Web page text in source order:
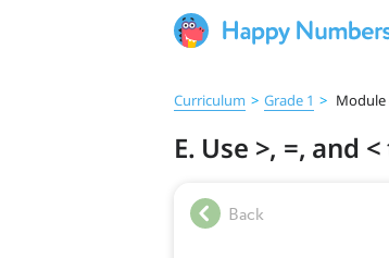
Curriculum > Grade 1 > Module
E. Use >, =,